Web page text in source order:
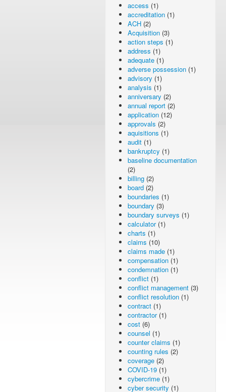
access (1)
accreditation (1)
ACH (2)
Acquisition (3)
action steps (1)
address (1)
adequate (1)
adverse possession (1)
advisory (1)
analysis (1)
anniversary (2)
annual report (2)
application (12)
approvals (2)
aquisitions (1)
audit (1)
bankruptcy (1)
baseline documentation
(2)
billing (2)
board (2)
boundaries (1)
boundary (3)
boundary surveys (1)
calculator(1)
charts (1)
claims (10)
claims made (1)
compensation (1)
condemnation (1)
conflict (1)
conflict management (3)
conflict resolution (1)
contract (1)
contractor(1)
cost (6)
counsel (1)
counter claims (1)
counting rules (2)
coverage (2)
COVID-19 (1)
cybercrime (1)
cyber security (1)